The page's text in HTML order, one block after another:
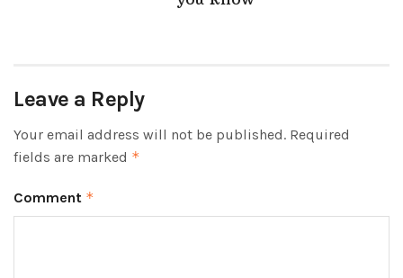
Leave a Reply
Your email address will not be published. Required
fields are marked *
Comment *